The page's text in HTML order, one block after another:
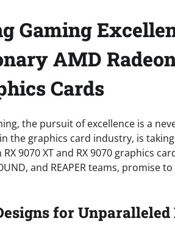
Gaming
AMD
Cards
the pursuit of excellence is a
the graphics card industry, is
9070 XT and RX 9070 graphics
and REAPER teams,
for Unparalleled